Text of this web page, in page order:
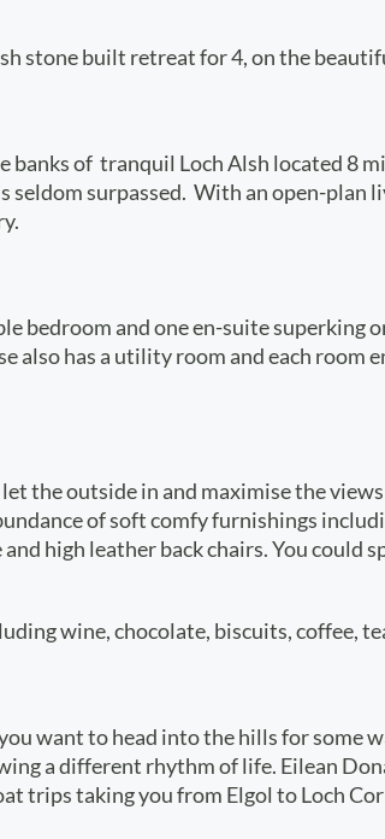
built retreat for 4, on the
of tranquil Loch Alsh located 8
surpassed. With an open-plan
bedroom and one en-suite superking
has a utility room and each room
the outside in and maximise the
of soft comfy furnishings
high leather back chairs. You could
wine, chocolate, biscuits, coffee,
want to head into the hills for some
a different rhythm of life. Eilean
trips taking you from Elgol to Loch